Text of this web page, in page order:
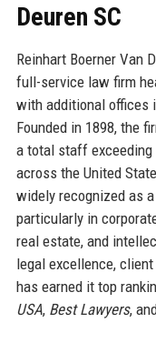
Deuren SC
Reinhart Boerner Van
full-service law firm
with additional offices
Founded in 1898, the
a total staff
across the United
widely recognized as
particularly in
real estate, and
legal excellence,
has earned it top
USA, Best Lawyers,